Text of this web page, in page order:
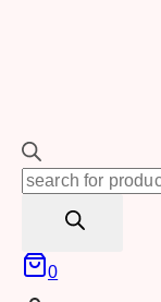
Products
0